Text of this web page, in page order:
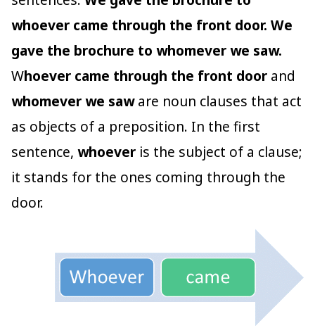
whoever came through the front door. We
gave the brochure to whomever we saw.
Whoever came through the front door and
whomever we saware noun clauses that act
as objects of a preposition. In the first
sentence, whoever is the subject of a clause;
it stands for the ones coming through the
door.